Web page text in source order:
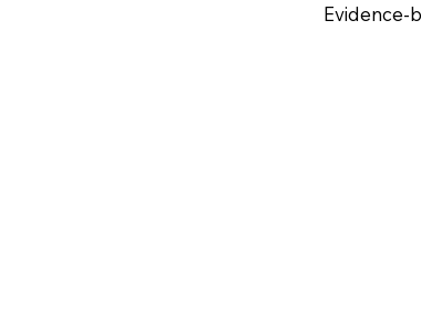
Evidence-